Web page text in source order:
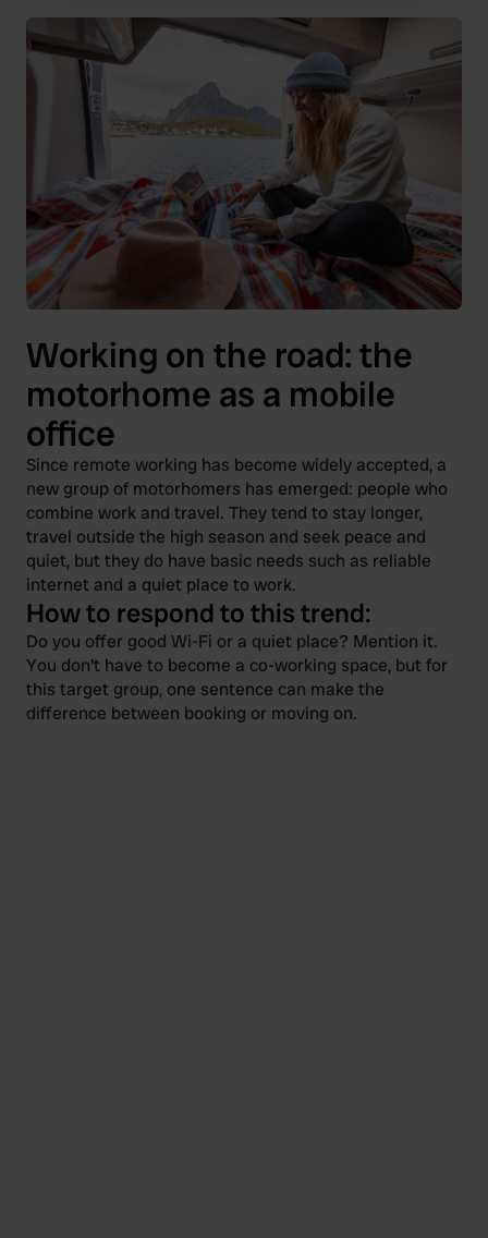
Find out more about how your personal data is processed
and set your preferences in thedetails section
We use cookies to personalise content and ads, to
provide social media features and to analyse our traffic.
We also share information about your use of our site with
our social media, advertising and analytics partners who
may combine it with other information that you’ve
provided to them or that they’ve collected from your use
of their services.
Working on the road: the
motorhome as a mobile
office
Since remote working has become widely accepted, a
new group of motorhomers has emerged: people who
combine work and travel. They tend to stay longer,
travel outside the high season and seek peace and
quiet, but they do have basic needs such as reliable
internet and a quiet place to work.
How to respond to this trend:
Do you offer good Wi-Fi or a quiet place? Mention it.
You don't have to become a co-working space, but for
this target group, one sentence can make the
difference between booking or moving on.